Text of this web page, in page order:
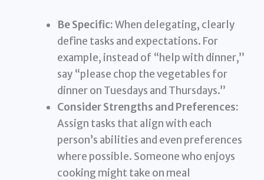
Be Specific:When delegating, clearly
define tasks and expectations. For
example, instead of “help with dinner,”
say “please chop the vegetables for
dinner on Tuesdays and Thursdays.”
Consider Strengths and Preferences:
Assign tasks that align with each
person’s abilities and even preferences
where possible. Someone who enjoys
cooking might take on meal